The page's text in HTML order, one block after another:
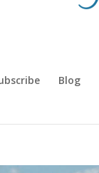
Blog